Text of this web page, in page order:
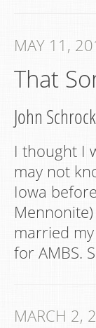
MAY 11,
That
John Schrock
I thought I
may not
Iowa
married
for AMBS.
MARCH 2,